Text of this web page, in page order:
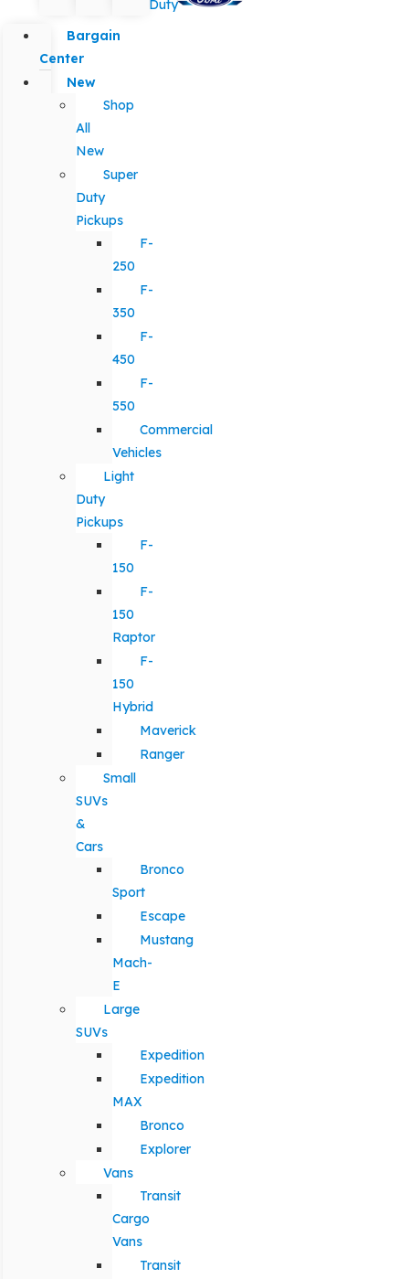
Duty
Bargain
Center
New
Shop
All
New
Super
Duty
Pickups
F-
250
F-
350
F-
450
F-
550
Commercial
Vehicles
Light
Duty
Pickups
F-
150
F-
150
Raptor
F-
150
Hybrid
Maverick
Ranger
Small
SUVs
&
Cars
Bronco
Sport
Escape
Mustang
Mach-
E
Large
SUVs
Expedition
Expedition
MAX
Bronco
Explorer
Vans
Transit
Cargo
Vans
Transit